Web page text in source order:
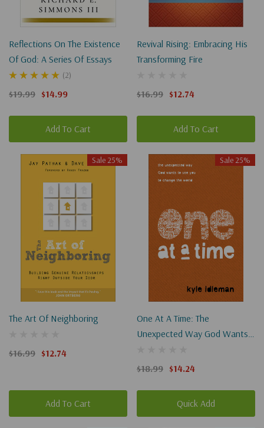
Reflections On The Existence
Of God: A Series Of Essays
(2)
$19.99 $14.99
Add To Cart
Revival Rising: Embracing His
Transforming Fire
$16.99 $12.74
Add To Cart
Sale 25%
The Art Of Neighboring
$16.99 $12.74
Add To Cart
Sale 25%
One At A Time: The
Unexpected Way God Wants
World
$18.99 $14.24
Quick Add